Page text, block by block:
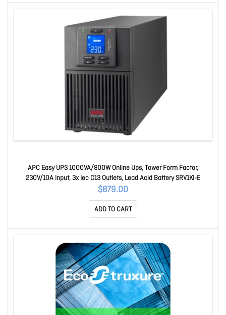
APC Easy UPS 1000VA/900W Online Ups, Tower Form Factor,
230V/10A Input, 3x Iec C13 Outlets, Lead Acid Battery SRV1KI-E
$879.00
ADD TO CART